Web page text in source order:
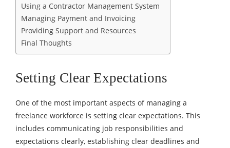
Using a Contractor Management System
Managing Payment and Invoicing
Providing Support and Resources
Final Thoughts
Setting Clear Expectations
One of the most important aspects of managing a
freelance workforce is setting clear expectations. This
includes communicating job responsibilities and
expectations clearly, establishing clear deadlines and